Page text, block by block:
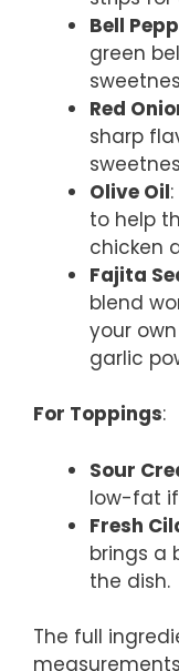
Bell
green
Red
sharp
Olive Oil
to help
chicken
Fajita
blend
your
garlic
For Toppings:
Sour
low-fat
Fresh
brings a
the dish.
The full